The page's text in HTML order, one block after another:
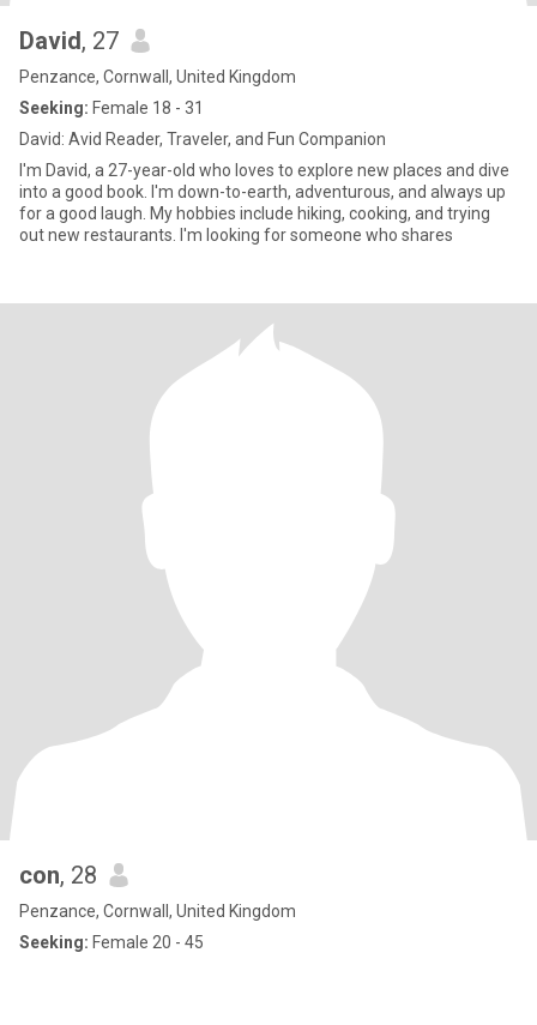
David, 27
Penzance, Cornwall, United Kingdom
Seeking: Female 18 - 31
David: Avid Reader, Traveler, and Fun Companion
I'm David, a 27-year-old who loves to explore new places and dive
into a good book. I'm down-to-earth, adventurous, and always up
for a good laugh. My hobbies include hiking, cooking, and trying
out new restaurants. I'm looking for someone who shares
con, 28
Penzance, Cornwall, United Kingdom
Seeking: Female 20 - 45